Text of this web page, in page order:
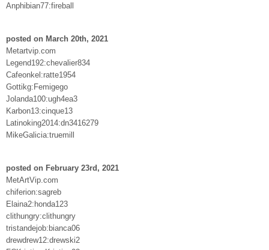
Anphibian77:fireball
posted on March 20th, 2021
Metartvip.com
Legend192:chevalier834
Cafeonkel:ratte1954
Gottikg:Femigego
Jolanda100:ugh4ea3
Karbon13:cinque13
Latinoking2014:dn3416279
MikeGalicia:truemill
posted on February 23rd, 2021
MetArtVip.com
chiferion:sagreb
Elaina2:honda123
clithungry:clithungry
tristandejob:bianca06
drewdrew12:drewski2